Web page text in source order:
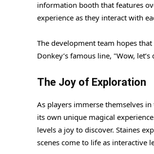
information booth that features
experience as they interact with
The development team hopes
Donkey’s famous line, "Wow,
The Joy of Exploration
As players immerse themselves
its own unique magical
levels a joy to discover. Staines
scenes come to life as interactive